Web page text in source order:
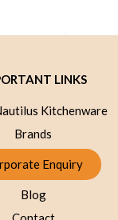
LINKS
Kitchenware
Brands
Enquiry
Blog